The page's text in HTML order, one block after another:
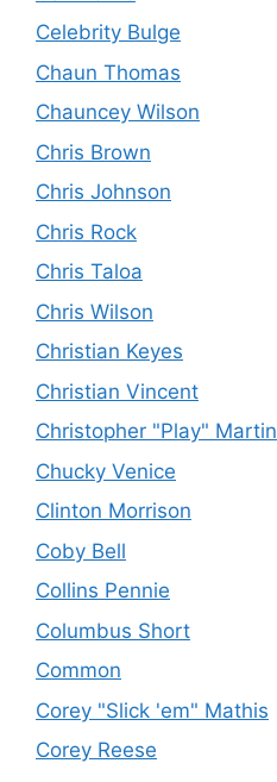
Celebrity Bulge
Chaun Thomas
Chauncey Wilson
Chris Brown
Chris Johnson
Chris Rock
Chris Taloa
Chris Wilson
Christian Keyes
Christian Vincent
Christopher "Play" Martin
Chucky Venice
Clinton Morrison
Coby Bell
Collins Pennie
Columbus Short
Common
Corey "Slick 'em" Mathis
Corey Reese